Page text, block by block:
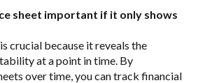
sheet important if it only shows
crucial because it reveals the
at a point in time. By
over time, you can track financial